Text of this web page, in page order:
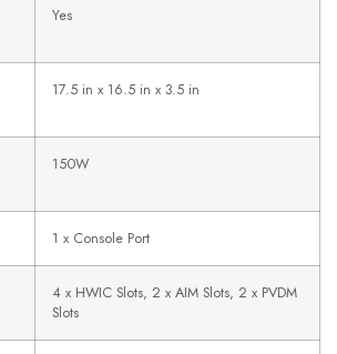
Yes
17.5 in x 16.5 in x 3.5 in
150W
1 x Console Port
4 x HWIC Slots, 2 x AIM Slots, 2 x PVDM
Slots